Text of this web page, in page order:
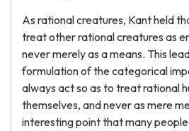
As rational creatures, Kant held
treat other rational creatures as
never merely as a means. This
formulation of the categorical
always act so as to treat rational
themselves, and never as mere
interesting point that many